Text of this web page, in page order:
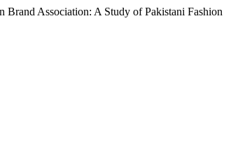
Association: A Study of Pakistani Fashion